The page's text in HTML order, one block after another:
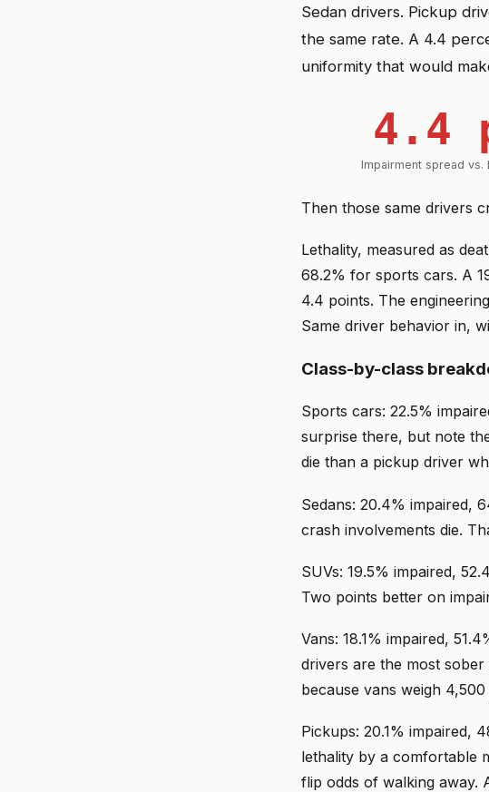
Sedan drivers. Pickup
the same rate. A 4.4
uniformity that would
4.4
Impairment spread
Then those same drivers
Lethality, measured as
68.2% for sports cars. A
4.4 points. The
Same driver behavior in,
Class-by-class
Sports cars: 22.5%
surprise there, but note
die than a pickup driver
Sedans: 20.4% impaired,
crash involvements die.
SUVs: 19.5% impaired,
Two points better on
Vans: 18.1% impaired,
drivers are the most
because vans weigh
Pickups: 20.1% impaired,
lethality by a comfortable
flip odds of walking away.